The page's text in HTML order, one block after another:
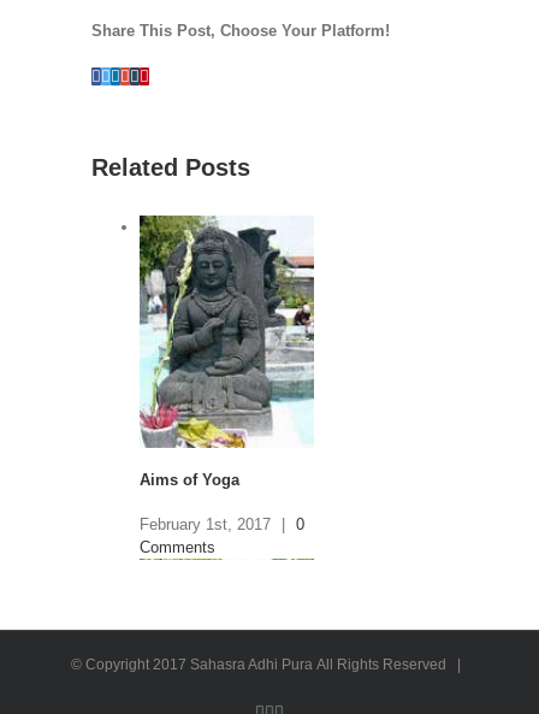
Share This Post, Choose Your Platform!
Facebook
Twitter
Linkedin
Google+
Tumblr
Pinterest
Related Posts
Aims of Yoga
February 1st, 2017
0
Comments
© Copyright 2017 Sahasra Adhi Pura All Rights Reserved |
Facebook
Twitter